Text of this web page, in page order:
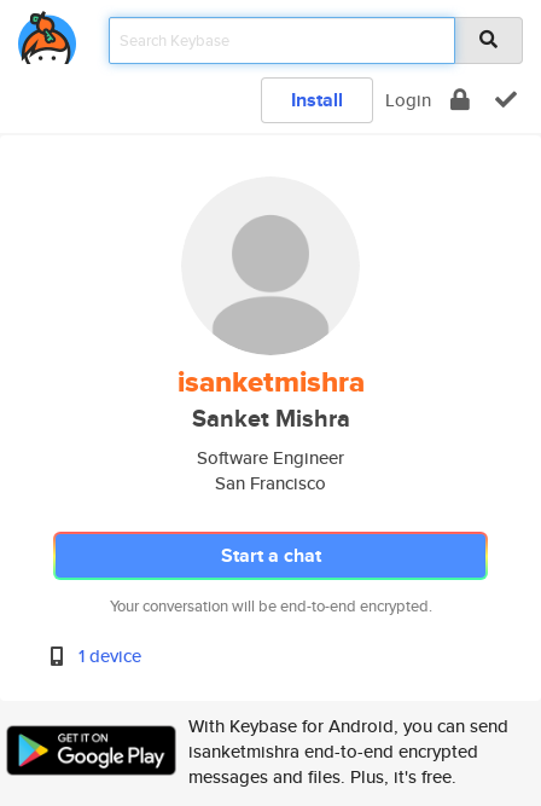
Install Login
isanketmishra
Sanket Mishra
Software Engineer
San Francisco
Start a chat
Your conversation will be end-to-end encrypted.
1 device
With Keybase for Android, you can send
isanketmishra end-to-end encrypted
messages and files. Plus, it's free.